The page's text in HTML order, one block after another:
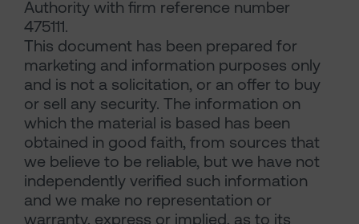
Authority with firm reference number
475111.
This document has been prepared for
marketing and information purposes only
and is not a solicitation, or an offer to buy
or sell any security. The information on
which the material is based has been
obtained in good faith, from sources that
we believe to be reliable, but we have not
independently verified such information
and we make no representation or
warranty, express or implied, as to its